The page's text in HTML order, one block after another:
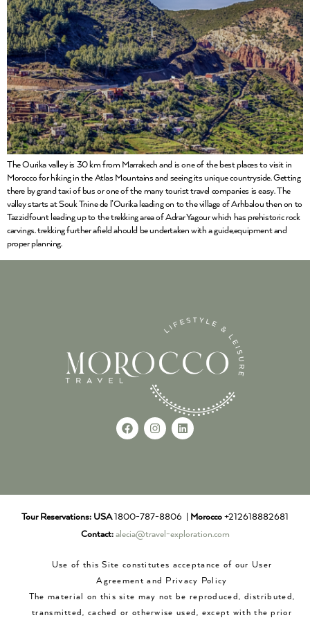
The Ourika valley is 30 km from Marrakech and is one of the best places to visit in
Morocco for hiking in the Atlas Mountains and seeing its unique countryside. Getting
there by grand taxi of bus or one of the many tourist travel companies is easy. The
valley starts at Souk Tnine de l’Ourika leading on to the village of Arhbalou then on to
Tazzidfount leading up to the trekking area of Adrar Yagour which has prehistoric rock
carvings. trekking further afield ahould be undertaken with a guide,equipment and
proper planning.
Tour Reservations: USA1800-787-8806 | Morocco +212618882681
Contact: alecia@travel-exploration.com
Use of this Site constitutes acceptance of our User
Agreement and Privacy Policy
The material on this site may not be reproduced, distributed,
transmitted, cached or otherwise used, except with the prior